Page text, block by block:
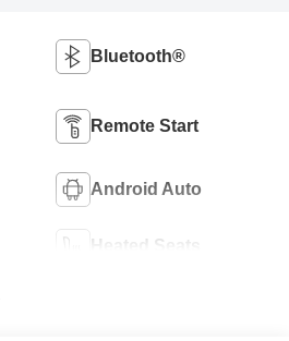
Bluetooth®
Remote Start
Android Auto
Heated Seats